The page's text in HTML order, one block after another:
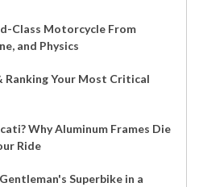
Class Motorcycle From
and Physics
Ranking Your Most Critical
Why Aluminum Frames Die
Ride
Superbike in a